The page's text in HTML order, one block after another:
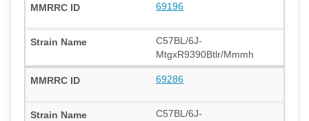
69196
C57BL/6J-
MtgxR9390Btlr/Mmmh
69286
C57BL/6J-